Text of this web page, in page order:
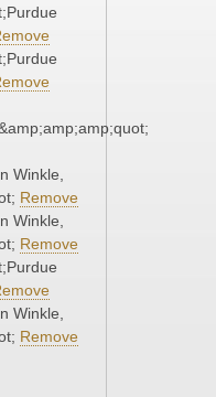
Winkle,
Remove
Winkle,
Remove
Winkle,
Remove